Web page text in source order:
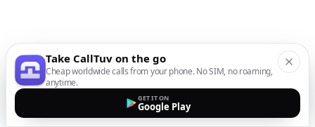
Take CallTuv on the go
Cheap worldwide calls from your phone. No SIM, no roaming,
anytime.
GET IT ON
Google Play